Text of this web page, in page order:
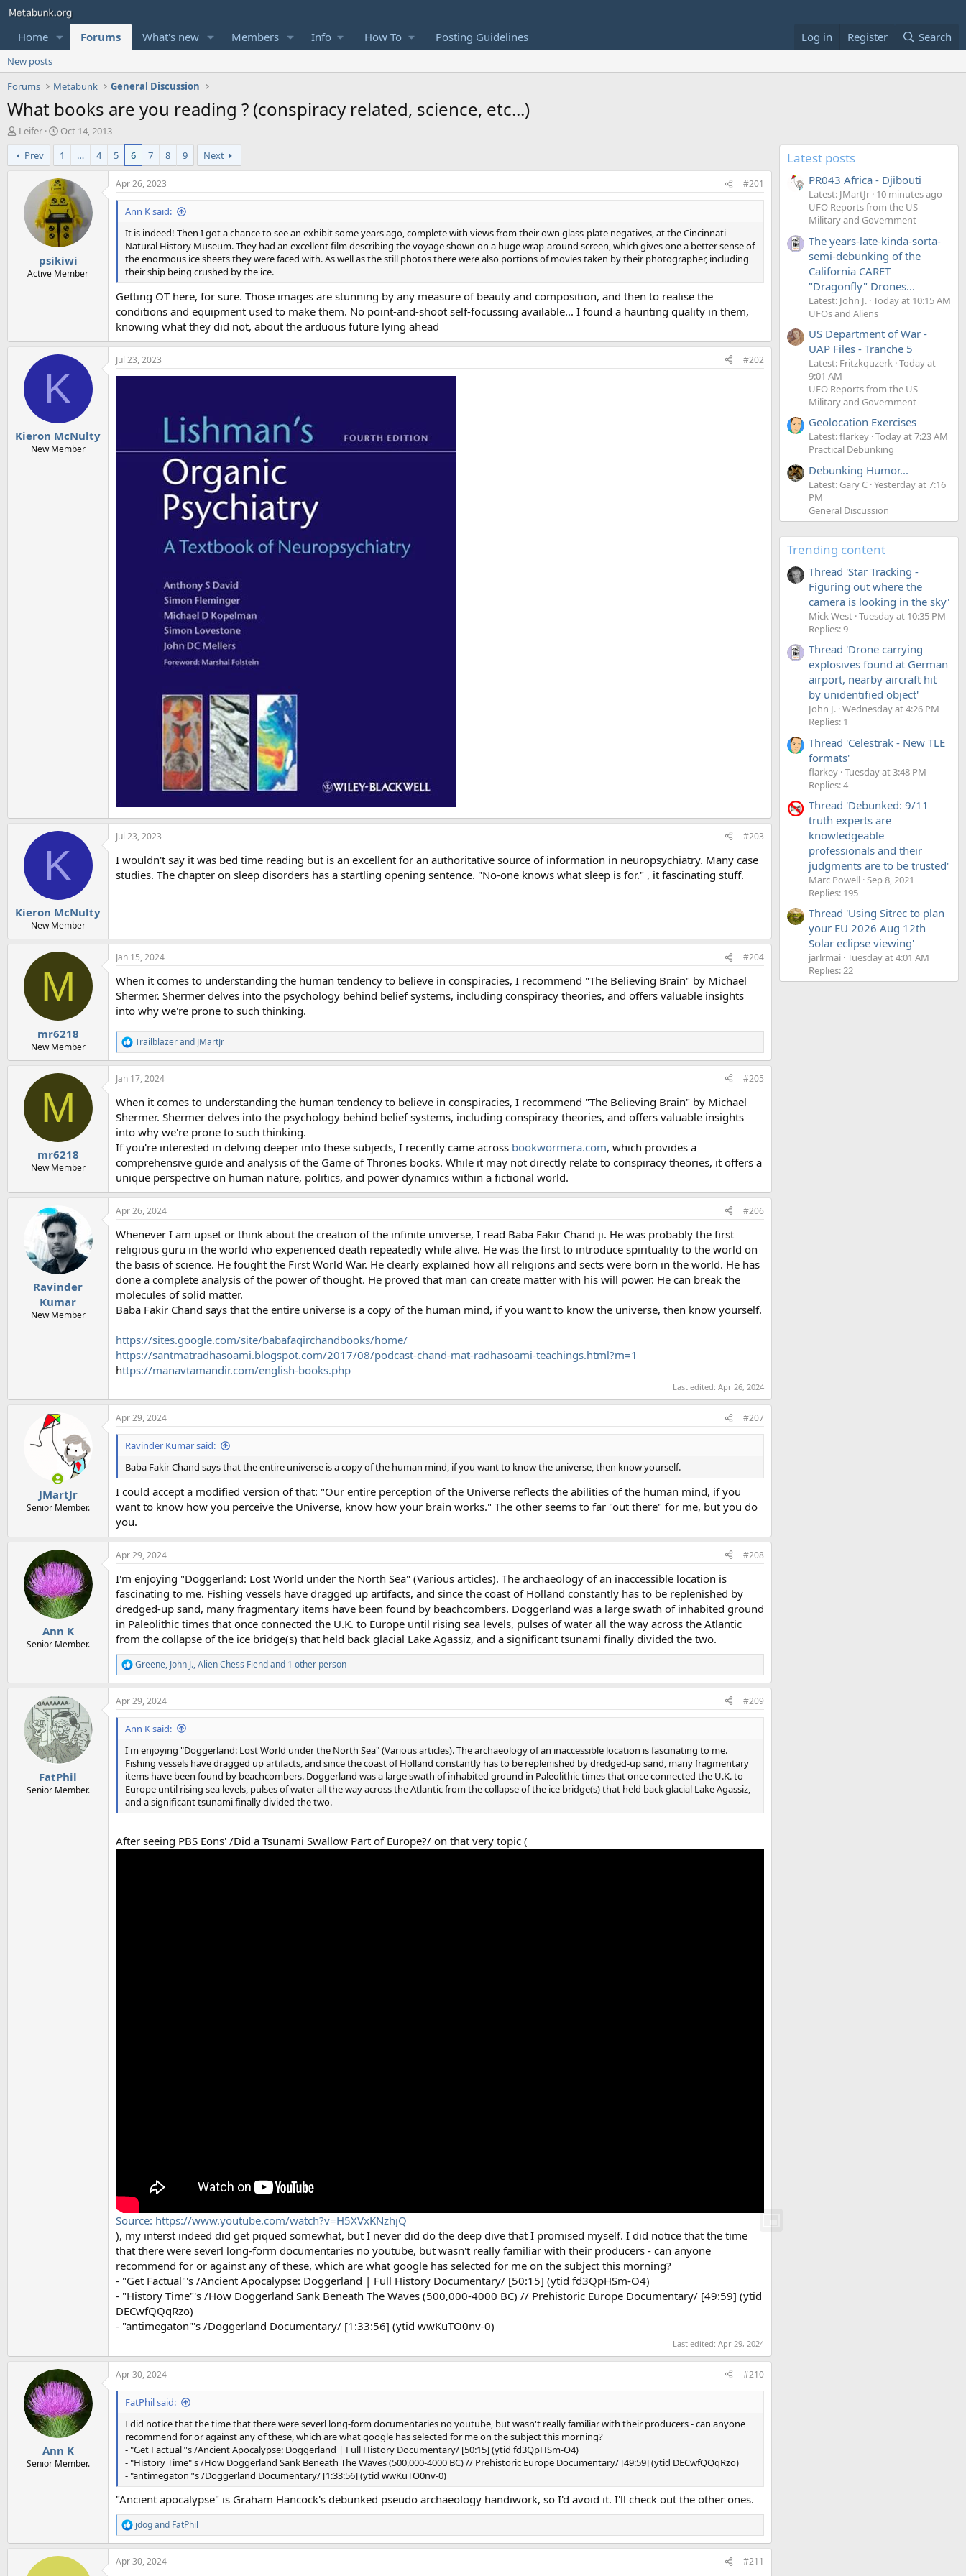
Home Forums What's new Members Info How To Posting Guidelines Log in Register Search
New posts
Forums
Metabunk General Discussion
What books are you reading ? (conspiracy related, science, etc...)
T
h
r
e
Leifer
S
t
a
r
t
d
a
t
e
Oct 14, 2013
Prev
1 … 4 5 6 7 8 9 Next
psikiwi
Active Member
Apr 26, 2023 #201
Ann K said:
It is indeed! Then I got a chance to see an exhibit some years ago, complete with views from their own glass-plate negatives, at the Cincinnati
Natural History Museum. They had an excellent film describing the voyage shown on a huge wrap-around screen, which gives one a better sense of
the enormous ice sheets they were faced with. As well as the still photos there were also portions of movies taken by their photographer, including
their ship being crushed by the ice.
Getting OT here, for sure. Those images are stunning by any measure of beauty and composition, and then to realise the
conditions and equipment used to make them. No point-and-shoot self-focussing available... I found a haunting quality in them,
knowing what they did not, about the arduous future lying ahead
K
Kieron McNulty
New Member
Jul 23, 2023 #202
K
Kieron McNulty
New Member
Jul 23, 2023 #203
I wouldn't say it was bed time reading but is an excellent for an authoritative source of information in neuropsychiatry. Many case
studies. The chapter on sleep disorders has a startling opening sentence. "No-one knows what sleep is for." , it fascinating stuff.
M
mr6218
New Member
Jan 15, 2024 #204
When it comes to understanding the human tendency to believe in conspiracies, I recommend "The Believing Brain" by Michael
Shermer. Shermer delves into the psychology behind belief systems, including conspiracy theories, and offers valuable insights
into why we're prone to such thinking.
R
e
a
c
i
o
s
:
Trailblazerand JMartJr
M
mr6218
New Member
Jan 17, 2024 #205
When it comes to understanding the human tendency to believe in conspiracies, I recommend "The Believing Brain" by Michael
Shermer. Shermer delves into the psychology behind belief systems, including conspiracy theories, and offers valuable insights
into why we're prone to such thinking.
If you're interested in delving deeper into these subjects, I recently came across bookwormera.com, which provides a
comprehensive guide and analysis of the Game of Thrones books. While it may not directly relate to conspiracy theories, it offers a
unique perspective on human nature, politics, and power dynamics within a fictional world.
Ravinder
Kumar
New Member
Apr 26, 2024 #206
Whenever I am upset or think about the creation of the infinite universe, I read Baba Fakir Chand ji. He was probably the first
religious guru in the world who experienced death repeatedly while alive. He was the first to introduce spirituality to the world on
the basis of science. He fought the First World War. He clearly explained how all religions and sects were born in the world. He has
done a complete analysis of the power of thought. He proved that man can create matter with his will power. He can break the
molecules of solid matter.
Baba Fakir Chand says that the entire universe is a copy of the human mind, if you want to know the universe, then know yourself.
https://sites.google.com/site/babafaqirchandbooks/home/
https://santmatradhasoami.blogspot.com/2017/08/podcast-chand-mat-radhasoami-teachings.html?m=1
https://manavtamandir.com/english-books.php
Last edited: Apr 26, 2024
JMartJr
Senior Member.
Apr 29, 2024 #207
Ravinder Kumar said:
Baba Fakir Chand says that the entire universe is a copy of the human mind, if you want to know the universe, then know yourself.
I could accept a modified version of that: "Our entire perception of the Universe reflects the abilities of the human mind, if you
want to know how you perceive the Universe, know how your brain works." The other seems to far "out there" for me, but you do
you.
Ann K
Senior Member.
Apr 29, 2024 #208
I'm enjoying "Doggerland: Lost World under the North Sea" (Various articles). The archaeology of an inaccessible location is
fascinating to me. Fishing vessels have dragged up artifacts, and since the coast of Holland constantly has to be replenished by
dredged-up sand, many fragmentary items have been found by beachcombers. Doggerland was a large swath of inhabited ground
in Paleolithic times that once connected the U.K. to Europe until rising sea levels, pulses of water all the way across the Atlantic
from the collapse of the ice bridge(s) that held back glacial Lake Agassiz, and a significant tsunami finally divided the two.
R
e
a
c
t
n
Greene, John J.,Alien Chess Fiendand 1 other person
FatPhil
Senior Member.
Apr 29, 2024 #209
Ann K said:
I'm enjoying "Doggerland: Lost World under the North Sea" (Various articles). The archaeology of an inaccessible location is fascinating to me.
Fishing vessels have dragged up artifacts, and since the coast of Holland constantly has to be replenished by dredged-up sand, many fragmentary
items have been found by beachcombers. Doggerland was a large swath of inhabited ground in Paleolithic times that once connected the U.K. to
Europe until rising sea levels, pulses of water all the way across the Atlantic from the collapse of the ice bridge(s) that held back glacial Lake Agassiz,
and a significant tsunami finally divided the two.
After seeing PBS Eons' /Did a Tsunami Swallow Part of Europe?/ on that very topic (
Source: https://www.youtube.com/watch?v=H5XVxKNzhjQ
), my interst indeed did get piqued somewhat, but I never did do the deep dive that I promised myself. I did notice that the time
that there were severl long-form documentaries no youtube, but wasn't really familiar with their producers - can anyone
recommend for or against any of these, which are what google has selected for me on the subject this morning?
- "Get Factual"'s /Ancient Apocalypse: Doggerland | Full History Documentary/ [50:15] (ytid fd3QpHSm-O4)
- "History Time"'s /How Doggerland Sank Beneath The Waves (500,000-4000 BC) // Prehistoric Europe Documentary/ [49:59] (ytid
DECwfQQqRzo)
- "antimegaton"'s /Doggerland Documentary/ [1:33:56] (ytid wwKuTO0nv-0)
Last edited: Apr 29, 2024
Ann K
Senior Member.
Apr 30, 2024 #210
FatPhil said:
I did notice that the time that there were severl long-form documentaries no youtube, but wasn't really familiar with their producers - can anyone
recommend for or against any of these, which are what google has selected for me on the subject this morning?
- "Get Factual"'s /Ancient Apocalypse: Doggerland | Full History Documentary/ [50:15] (ytid fd3QpHSm-O4)
- "History Time"'s /How Doggerland Sank Beneath The Waves (500,000-4000 BC) // Prehistoric Europe Documentary/ [49:59] (ytid DECwfQQqRzo)
- "antimegaton"'s /Doggerland Documentary/ [1:33:56] (ytid wwKuTO0nv-0)
"Ancient apocalypse" is Graham Hancock's debunked pseudo archaeology handiwork, so I'd avoid it. I'll check out the other ones.
R
e
a
c
jdogand FatPhil
Apr 30, 2024 #211
Latest posts
PR043 Africa - Djibouti
Latest: JMartJr 10 minutes ago
UFO Reports from the US
Military and Government
The years-late-kinda-sorta-
semi-debunking of the
California CARET
"Dragonfly" Drones...
Latest: John J. Today at 10:15 AM
UFOs and Aliens
US Department of War -
UAP Files - Tranche 5
Latest: Fritzkquzerk Today at
9:01 AM
UFO Reports from the US
Military and Government
Geolocation Exercises
Latest: flarkey Today at 7:23 AM
Practical Debunking
Debunking Humor...
Latest: Gary C Yesterday at 7:16
PM
General Discussion
Trending content
Thread 'Star Tracking -
Figuring out where the
camera is looking in the sky'
Mick West Tuesday at 10:35 PM
Replies: 9
Thread 'Drone carrying
explosives found at German
airport, nearby aircraft hit
by unidentified object'
John J. Wednesday at 4:26 PM
Replies: 1
Thread 'Celestrak - New TLE
formats'
flarkey Tuesday at 3:48 PM
Replies: 4
Thread 'Debunked: 9/11
truth experts are
knowledgeable
professionals and their
judgments are to be trusted'
Marc Powell Sep 8, 2021
Replies: 195
Thread 'Using Sitrec to plan
your EU 2026 Aug 12th
Solar eclipse viewing'
jarlrmai Tuesday at 4:01 AM
Replies: 22